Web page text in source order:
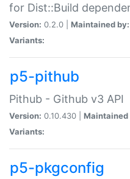
for Dist::Build
Version: 0.2.0 | Maintained by:
Variants:
p5-pithub
Pithub - Github v3 API
Version: 0.10.430 | Maintained
Variants:
p5-pkgconfig